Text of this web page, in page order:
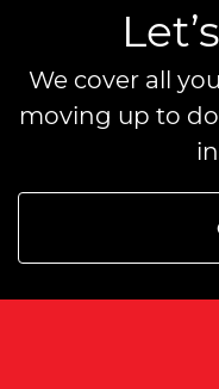
We cover all
moving up to